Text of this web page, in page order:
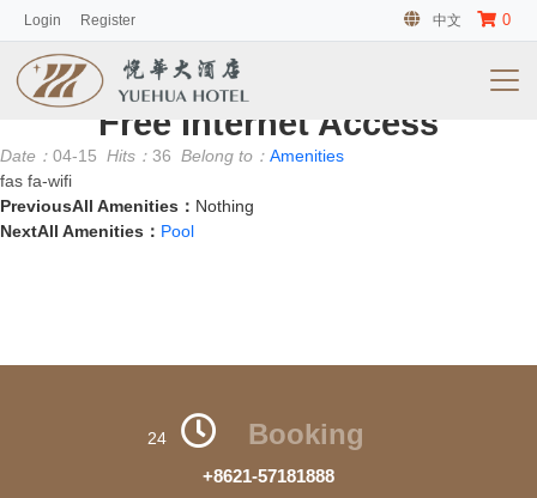
Login Register 中文 0
客房
No information
Free Internet Access
Date： 04-15 Hits： 36 Belong to： Amenities
fas fa-wifi
PreviousAll Amenities： Nothing
NextAll Amenities： Pool
24 Booking
+8621-57181888